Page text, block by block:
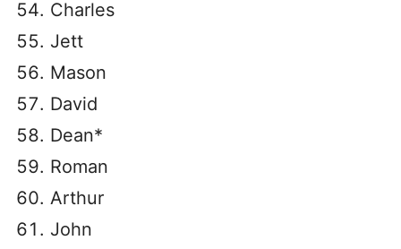
Charles
Jett
Mason
David
Dean*
Roman
Arthur
John